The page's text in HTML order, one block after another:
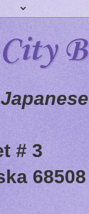
# 3
68508